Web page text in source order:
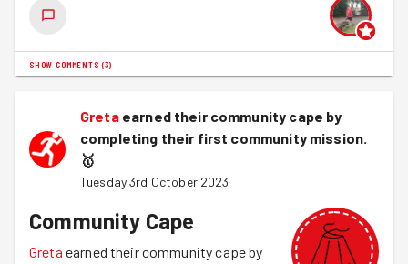
SHOW COMMENTS (3)
Greta earned their community cape by
completing their first community mission.
🥇
Tuesday 3rd October 2023
Community Cape
Greta earned their community cape by